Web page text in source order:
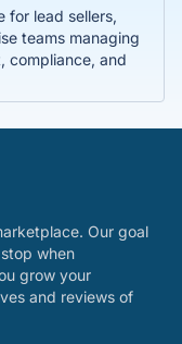
for lead sellers,
teams managing
compliance, and
Our goal
when
grow your
and reviews of